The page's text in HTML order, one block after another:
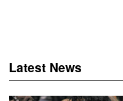
Latest News